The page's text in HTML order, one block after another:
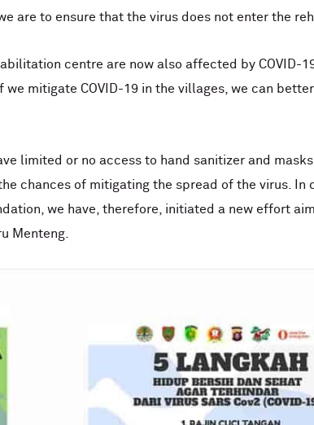
are to ensure that the virus does not enter the
centre are now also affected by COVID-
mitigate COVID-19 in the villages, we can
limited or no access to hand sanitizer and
chances of mitigating the spread of the virus. In
we have, therefore, initiated a new effort
Menteng.